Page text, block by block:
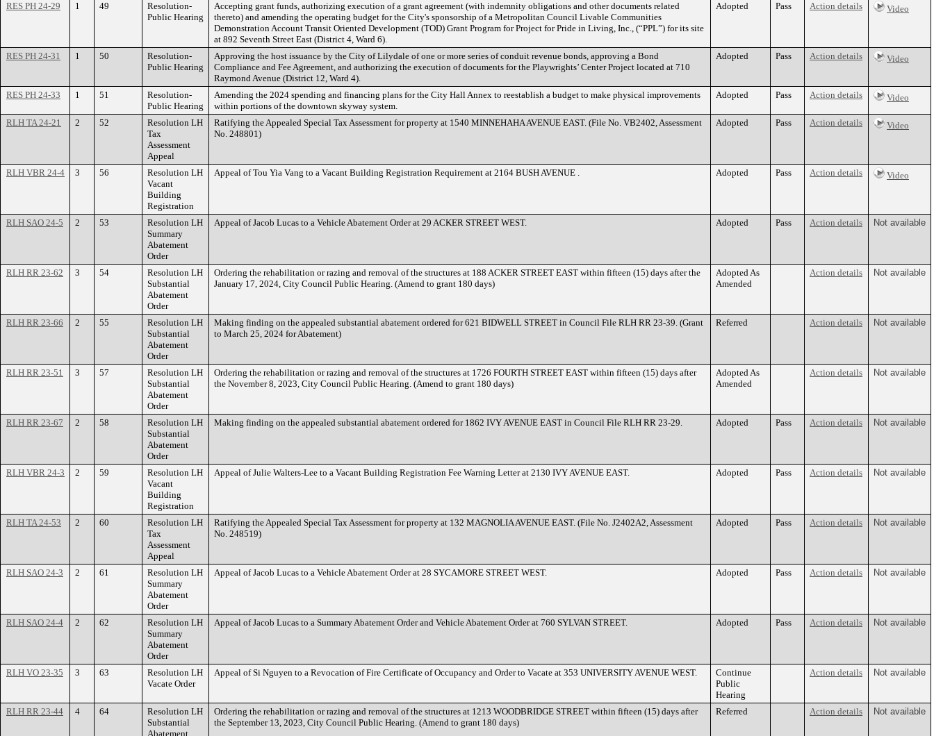
RES PH 24-29 1 49
Resolution-
Public Hearing
Accepting grant funds, authorizing execution of a grant agreement (with indemnity obligations and other documents related
thereto) and amending the operating budget for the City's sponsorship of a Metropolitan Council Livable Communities
Demonstration Account Transit Oriented Development (TOD) Grant Program for Project for Pride in Living, Inc., (“PPL”) for its site
at 892 Seventh Street East (District 4, Ward 6).
Adopted Pass Action details Video
RES PH 24-31 1 50
Resolution-
Public Hearing
Approving the host issuance by the City of Lilydale of one or more series of conduit revenue bonds, approving a Bond
Compliance and Fee Agreement, and authorizing the execution of documents for the Playwrights’ Center Project located at 710
Raymond Avenue (District 12, Ward 4).
Adopted Pass Action details Video
RES PH 24-33 1 51
Resolution-
Public Hearing
Amending the 2024 spending and financing plans for the City Hall Annex to reestablish a budget to make physical improvements
within portions of the downtown skyway system.
Adopted Pass Action details Video
RLH TA 24-21 2 52
Resolution LH
Tax
Assessment
Appeal
Ratifying the Appealed Special Tax Assessment for property at 1540 MINNEHAHA AVENUE EAST. (File No. VB2402, Assessment
No. 248801)
Adopted Pass Action details Video
RLH VBR 24-4 3 56
Resolution LH
Vacant
Building
Registration
Appeal of Tou Yia Vang to a Vacant Building Registration Requirement at 2164 BUSH AVENUE . Adopted Pass Action details Video
RLH SAO 24-5 2 53
Resolution LH
Summary
Abatement
Order
Appeal of Jacob Lucas to a Vehicle Abatement Order at 29 ACKER STREET WEST. Adopted Pass Action details Not available
RLH RR 23-62 3 54
Resolution LH
Substantial
Abatement
Order
Ordering the rehabilitation or razing and removal of the structures at 188 ACKER STREET EAST within fifteen (15) days after the
January 17, 2024, City Council Public Hearing. (Amend to grant 180 days)
Adopted As
Amended
Action details Not available
RLH RR 23-66 2 55
Resolution LH
Substantial
Abatement
Order
Making finding on the appealed substantial abatement ordered for 621 BIDWELL STREET in Council File RLH RR 23-39. (Grant
to March 25, 2024 for Abatement)
Referred Action details Not available
RLH RR 23-51 3 57
Resolution LH
Substantial
Abatement
Order
Ordering the rehabilitation or razing and removal of the structures at 1726 FOURTH STREET EAST within fifteen (15) days after
the November 8, 2023, City Council Public Hearing. (Amend to grant 180 days)
Adopted As
Amended
Action details Not available
RLH RR 23-67 2 58
Resolution LH
Substantial
Abatement
Order
Making finding on the appealed substantial abatement ordered for 1862 IVY AVENUE EAST in Council File RLH RR 23-29. Adopted Pass Action details Not available
RLH VBR 24-3 2 59
Resolution LH
Vacant
Building
Registration
Appeal of Julie Walters-Lee to a Vacant Building Registration Fee Warning Letter at 2130 IVY AVENUE EAST. Adopted Pass Action details Not available
RLH TA 24-53 2 60
Resolution LH
Tax
Assessment
Appeal
Ratifying the Appealed Special Tax Assessment for property at 132 MAGNOLIA AVENUE EAST. (File No. J2402A2, Assessment
No. 248519)
Adopted Pass Action details Not available
RLH SAO 24-3 2 61
Resolution LH
Summary
Abatement
Order
Appeal of Jacob Lucas to a Vehicle Abatement Order at 28 SYCAMORE STREET WEST. Adopted Pass Action details Not available
RLH SAO 24-4 2 62
Resolution LH
Summary
Abatement
Order
Appeal of Jacob Lucas to a Summary Abatement Order and Vehicle Abatement Order at 760 SYLVAN STREET. Adopted Pass Action details Not available
RLH VO 23-35 3 63
Resolution LH
Vacate Order
Appeal of Si Nguyen to a Revocation of Fire Certificate of Occupancy and Order to Vacate at 353 UNIVERSITY AVENUE WEST.
Continue
Public
Hearing
Action details Not available
RLH RR 23-44 4 64
Resolution LH
Substantial
Abatement
Ordering the rehabilitation or razing and removal of the structures at 1213 WOODBRIDGE STREET within fifteen (15) days after
the September 13, 2023, City Council Public Hearing. (Amend to grant 180 days)
Referred Action details Not available